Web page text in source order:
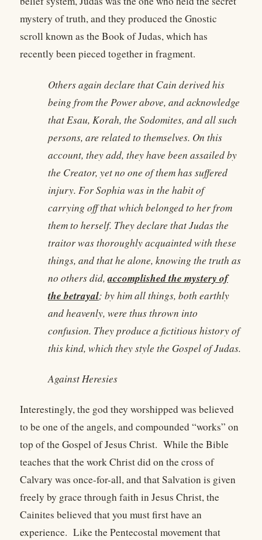
mystery of truth, and they produced the Gnostic
scroll known as the Book of Judas, which has
recently been pieced together in fragment.
Others again declare that Cain derived his
being from the Power above, and acknowledge
that Esau, Korah, the Sodomites, and all such
persons, are related to themselves. On this
account, they add, they have been assailed by
the Creator, yet no one of them has suffered
injury. For Sophia was in the habit of
carrying off that which belonged to her from
them to herself. They declare that Judas the
traitor was thoroughly acquainted with these
things, and that he alone, knowing the truth as
no others did,accomplished the mystery of
the betrayal; by him all things, both earthly
and heavenly, were thus thrown into
confusion. They produce a fictitious history of
this kind, which they style the Gospel of Judas.
Against Heresies
Interestingly, the god they worshipped was believed
to be one of the angels, and compounded “works” on
top of the Gospel of Jesus Christ. While the Bible
teaches that the work Christ did on the cross of
Calvary was once-for-all, and that Salvation is given
freely by grace through faith in Jesus Christ, the
Cainites believed that you must first have an
experience. Like the Pentecostal movement that